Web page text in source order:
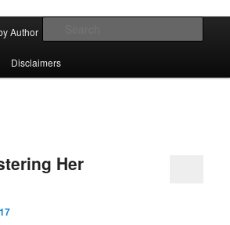
Books
Reader
Author
Disclaimers
Her